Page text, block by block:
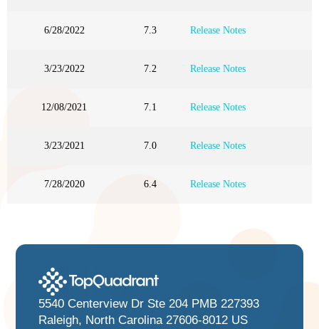
6/28/2022 7.3 Release Notes
3/23/2022 7.2 Release Notes
12/08/2021 7.1 Release Notes
3/23/2021 7.0 Release Notes
7/28/2020 6.4 Release Notes
5540 Centerview Dr Ste 204 PMB 227393
Raleigh, North Carolina 27606-8012 US